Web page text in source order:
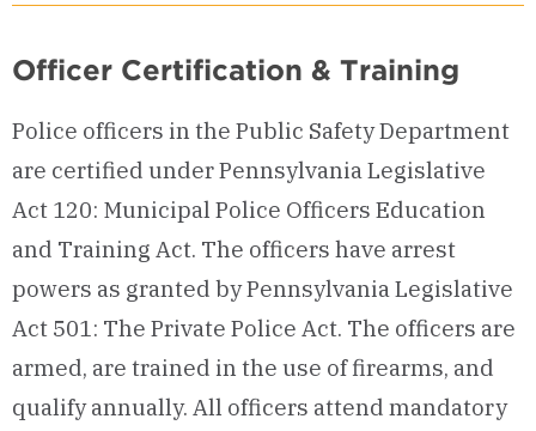
Officer Certification & Training
Police officers in the Public Safety Department
are certified under Pennsylvania Legislative
Act 120: Municipal Police Officers Education
and Training Act. The officers have arrest
powers as granted by Pennsylvania Legislative
Act 501: The Private Police Act. The officers are
armed, are trained in the use of firearms, and
qualify annually. All officers attend mandatory